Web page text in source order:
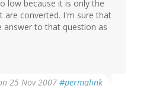
low because it is only the
are converted. I'm sure that
answer to that question as
25 Nov 2007 #permalink